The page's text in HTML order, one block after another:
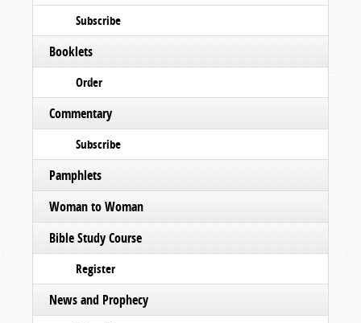
Subscribe
Booklets
Order
Commentary
Subscribe
Pamphlets
Woman to Woman
Bible Study Course
Register
News and Prophecy